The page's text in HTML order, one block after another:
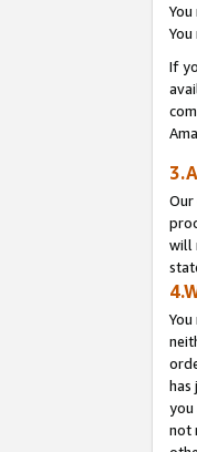
If
Our
will
has
you
not